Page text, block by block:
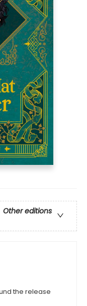
Other editions
the release